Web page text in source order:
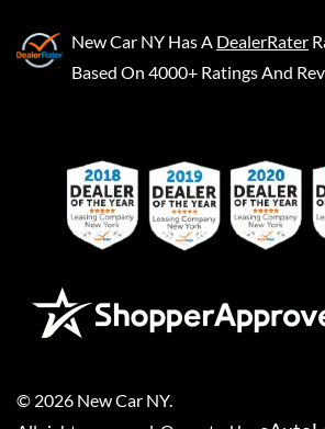
New Car NY Has A DealerRater
Based On 4000+ Ratings And
© 2026 New Car NY.